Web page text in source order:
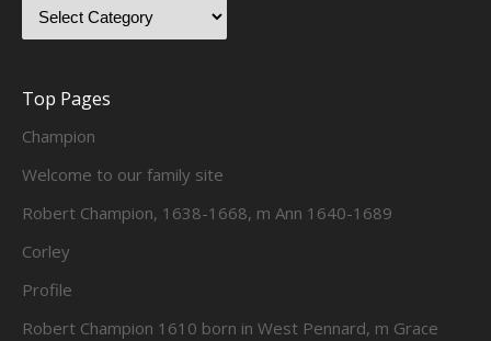
Top Pages
Champion
Welcome to our family site
Robert Champion, 1638-1668, m Ann 1640-1689
Corley
Profile
Robert Champion 1610 born in West Pennard, m Grace